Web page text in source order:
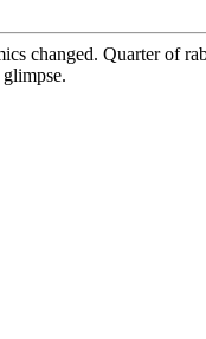
changed. Quarter of